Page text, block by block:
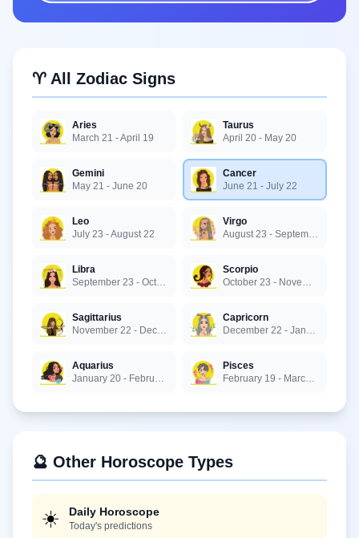
♈ All Zodiac Signs
Aries
March 21 - April 19
Taurus
April 20 - May 20
Gemini
May 21 - June 20
Cancer
June 21 - July 22
Leo
July 23 - August 22
Virgo
August 23 - September 22
Libra
September 23 - October 22
Scorpio
October 23 - November 21
Sagittarius
November 22 - December 21
Capricorn
December 22 - January 19
Aquarius
January 20 - February 18
Pisces
February 19 - March 20
🔮 Other Horoscope Types
☀️ Daily Horoscope
Today's predictions